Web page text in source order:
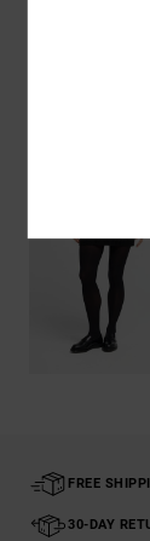
Shipping &
FREE
30-DAY